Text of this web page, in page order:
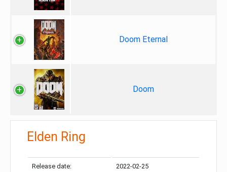
Doom Eternal
Doom
Elden Ring
Release date: 2022-02-25